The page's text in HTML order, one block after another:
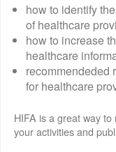
how to identify
of healthcare
how to increase
healthcare
recommendeded
for healthcare
HIFA is a great way
your activities and